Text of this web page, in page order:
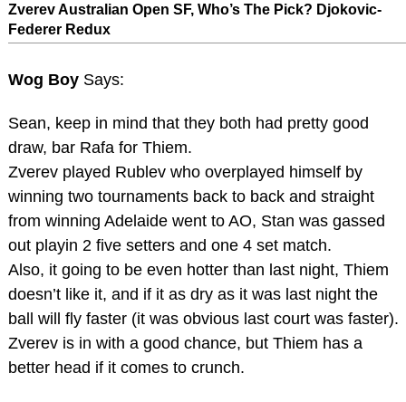
Zverev Australian Open SF, Who’s The Pick? Djokovic-
Federer Redux
Wog Boy Says:
Sean, keep in mind that they both had pretty good
draw, bar Rafa for Thiem.
Zverev played Rublev who overplayed himself by
winning two tournaments back to back and straight
from winning Adelaide went to AO, Stan was gassed
out playin 2 five setters and one 4 set match.
Also, it going to be even hotter than last night, Thiem
doesn’t like it, and if it as dry as it was last night the
ball will fly faster (it was obvious last court was faster).
Zverev is in with a good chance, but Thiem has a
better head if it comes to crunch.